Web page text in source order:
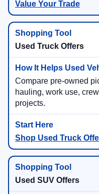
Value Your Trade
Used Truck Offers
Compare pre-owned
hauling, work use,
projects.
Shop Used Truck
Used SUV Offers